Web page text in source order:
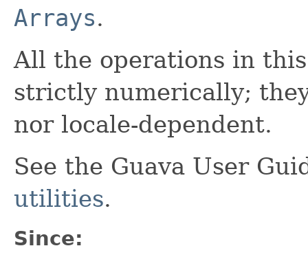
Arrays.
All the operations in
strictly numerically;
nor locale-dependent.
See the Guava User
utilities.
Since: